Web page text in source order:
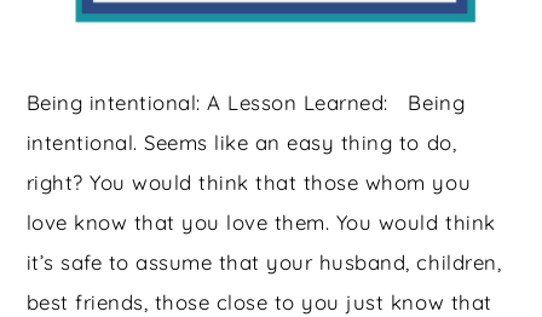
Being intentional: A Lesson Learned: Being
intentional. Seems like an easy thing to do,
right? You would think that those whom you
love know that you love them. You would think
it’s safe to assume that your husband, children,
best friends, those close to you just know that